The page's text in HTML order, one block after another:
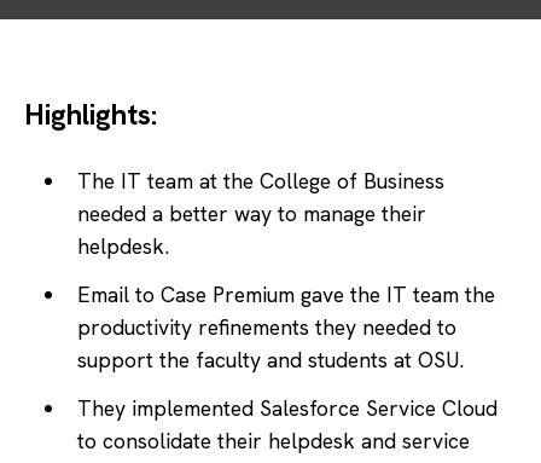
Highlights:
The IT team at the College of Business
needed a better way to manage their
helpdesk.
Email to Case Premium gave the IT team the
productivity refinements they needed to
support the faculty and students at OSU.
They implemented Salesforce Service Cloud
to consolidate their helpdesk and service